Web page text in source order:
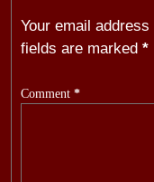
Your email
fields are marked *
Comment *